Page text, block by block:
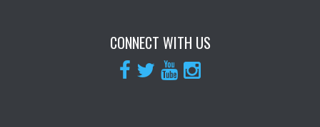
CONNECT WITH US